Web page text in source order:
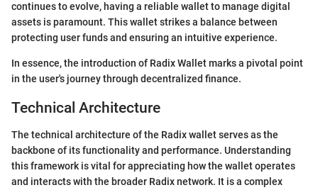
continues to evolve, having a reliable wallet to manage digital
assets is paramount. This wallet strikes a balance between
protecting user funds and ensuring an intuitive experience.
In essence, the introduction of Radix Wallet marks a pivotal point
in the user's journey through decentralized finance.
Technical Architecture
The technical architecture of the Radix wallet serves as the
backbone of its functionality and performance. Understanding
this framework is vital for appreciating how the wallet operates
and interacts with the broader Radix network. It is a complex